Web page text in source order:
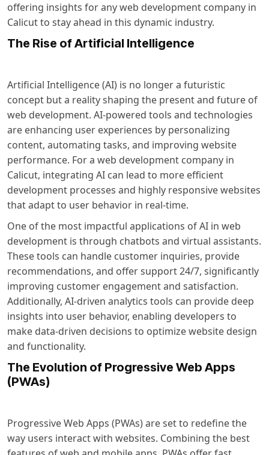
offering insights for any web development company in
Calicut to stay ahead in this dynamic industry.
The Rise of Artificial Intelligence
Artificial Intelligence (AI) is no longer a futuristic
concept but a reality shaping the present and future of
web development. AI-powered tools and technologies
are enhancing user experiences by personalizing
content, automating tasks, and improving website
performance. For a web development company in
Calicut, integrating AI can lead to more efficient
development processes and highly responsive websites
that adapt to user behavior in real-time.
One of the most impactful applications of AI in web
development is through chatbots and virtual assistants.
These tools can handle customer inquiries, provide
recommendations, and offer support 24/7, significantly
improving customer engagement and satisfaction.
Additionally, AI-driven analytics tools can provide deep
insights into user behavior, enabling developers to
make data-driven decisions to optimize website design
and functionality.
The Evolution of Progressive Web Apps
(PWAs)
Progressive Web Apps (PWAs) are set to redefine the
way users interact with websites. Combining the best